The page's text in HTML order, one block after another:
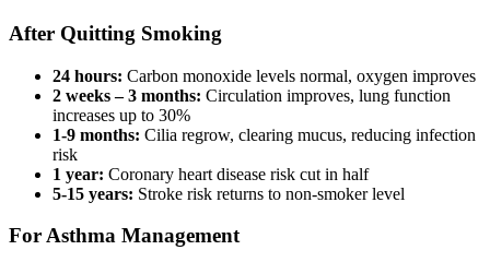
After Quitting Smoking
24 hours: Carbon monoxide levels normal, oxygen improves
2 weeks – 3 months: Circulation improves, lung function
increases up to 30%
1-9 months: Cilia regrow, clearing mucus, reducing infection
risk
1 year: Coronary heart disease risk cut in half
5-15 years: Stroke risk returns to non-smoker level
For Asthma Management